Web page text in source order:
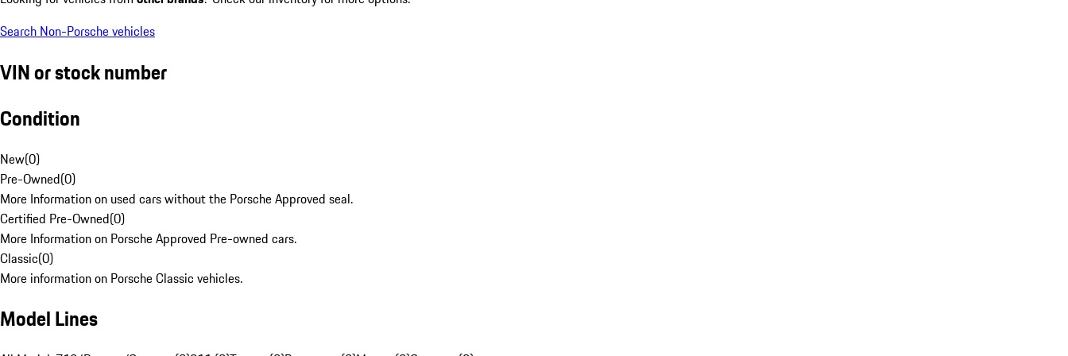
Search Non-Porsche vehicles
VIN or stock number
Condition
New(0)
Pre-Owned(0)
More Information on used cars without the Porsche Approved seal.
Certified Pre-Owned(0)
More Information on Porsche Approved Pre-owned cars.
Classic(0)
More information on Porsche Classic vehicles.
Model Lines